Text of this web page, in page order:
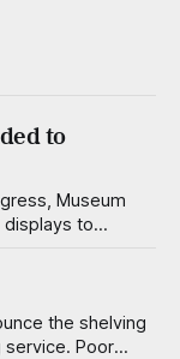
to
Museum
to
of it as well.
of the
makethe shelving
Poor